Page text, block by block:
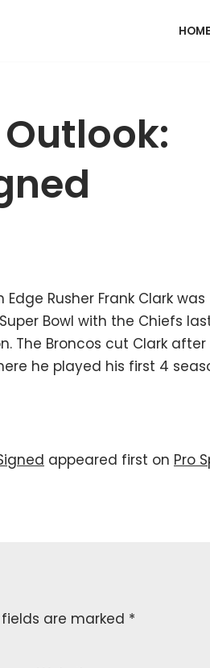
HOME
Rusher Frank Clark was
Bowl with the Chiefs
The Broncos cut Clark after
he played his first 4
appeared first on Pro
are marked *